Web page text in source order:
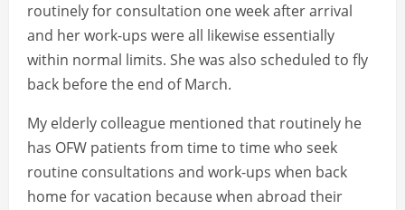
routinely for consultation one week after arrival
and her work-ups were all likewise essentially
within normal limits. She was also scheduled to fly
back before the end of March.
My elderly colleague mentioned that routinely he
has OFW patients from time to time who seek
routine consultations and work-ups when back
home for vacation because when abroad their